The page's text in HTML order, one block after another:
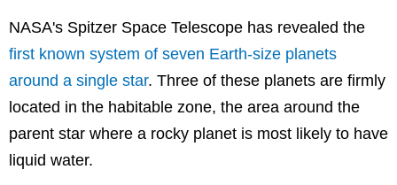
NASA's Spitzer Space Telescope has revealed the
first known system of seven Earth-size planets
around a single star. Three of these planets are firmly
located in the habitable zone, the area around the
parent star where a rocky planet is most likely to have
liquid water.